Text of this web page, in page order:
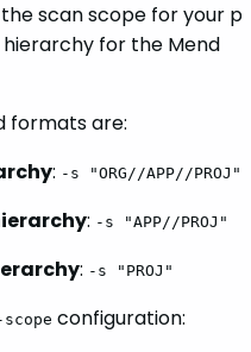
the scan scope for your
for the Mend
formats are:
: -s "ORG//APP//PROJ"
: -s "APP//PROJ"
: -s "PROJ"
configuration: